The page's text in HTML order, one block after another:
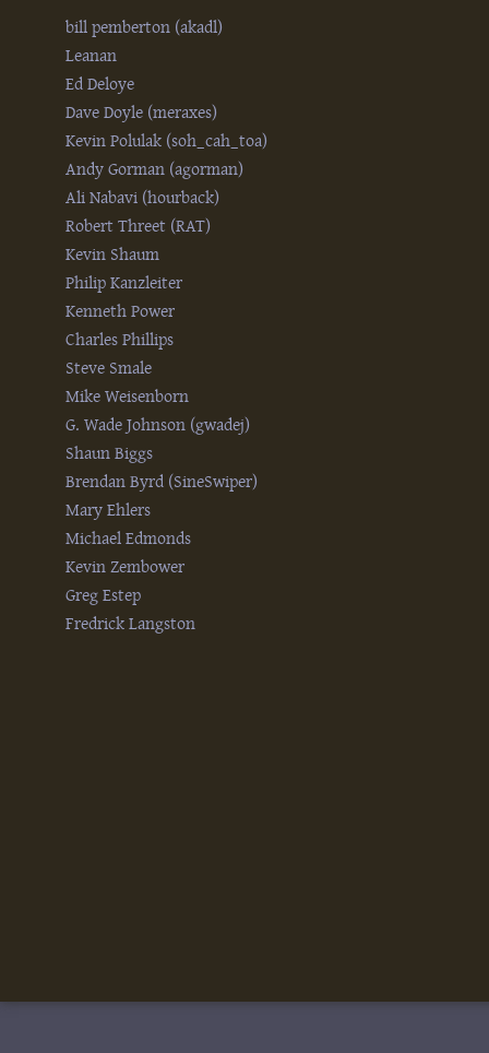
bill pemberton (‎akadl‎)
Leanan
Ed Deloye
Dave Doyle (‎meraxes‎)
Kevin Polulak (‎soh_cah_toa‎)
Andy Gorman (‎agorman‎)
Ali Nabavi (‎hourback‎)
Robert Threet (‎RAT‎)
Kevin Shaum
Philip Kanzleiter
Kenneth Power
Charles Phillips
Steve Smale
Mike Weisenborn
G. Wade Johnson (‎gwadej‎)
Shaun Biggs
Brendan Byrd (‎SineSwiper‎)
Mary Ehlers
Michael Edmonds
Kevin Zembower
Greg Estep
Fredrick Langston